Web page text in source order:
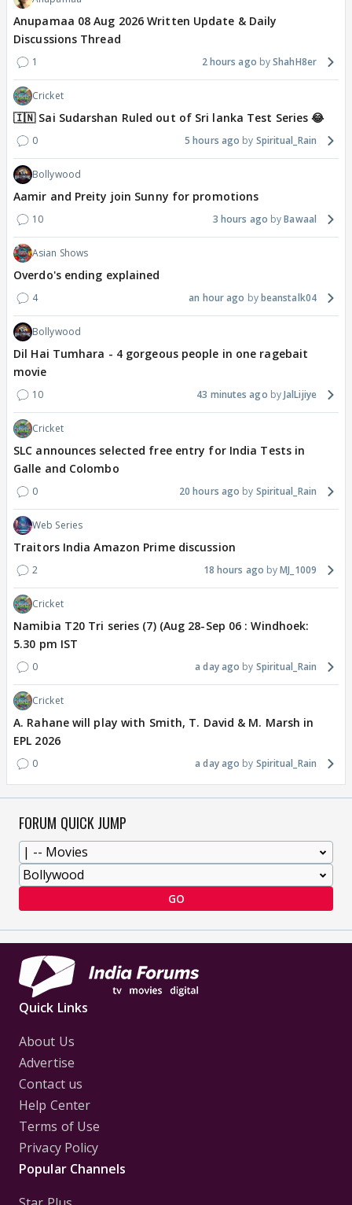
Anupamaa 08 Aug 2026 Written Update & Daily
Discussions Thread
1 2 hours ago ShahH8er
Cricket
🇮🇳 Sai Sudarshan Ruled out of Sri lanka Test Series 😂
0 5 hours ago Spiritual_Rain
Bollywood
Aamir and Preity join Sunny for promotions
10 3 hours ago Bawaal
Asian Shows
Overdo's ending explained
4 an hour ago beanstalk04
Bollywood
Dil Hai Tumhara - 4 gorgeous people in one ragebait
movie
10 43 minutes ago JalLijiye
Cricket
SLC announces selected free entry for India Tests in
Galle and Colombo
0 20 hours ago Spiritual_Rain
Web Series
Traitors India Amazon Prime discussion
2 18 hours ago MJ_1009
Cricket
Namibia T20 Tri series (7) (Aug 28-Sep 06 : Windhoek:
5.30 pm IST
0 a day ago Spiritual_Rain
Cricket
A. Rahane will play with Smith, T. David & M. Marsh in
EPL 2026
0 a day ago Spiritual_Rain
FORUM QUICK JUMP
GO
Quick Links
About Us
Advertise
Contact us
Help Center
Terms of Use
Privacy Policy
Popular Channels